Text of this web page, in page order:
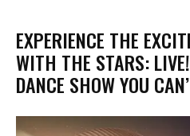
EXPERIENCE THE
WITH THE STARS:
DANCE SHOW YOU